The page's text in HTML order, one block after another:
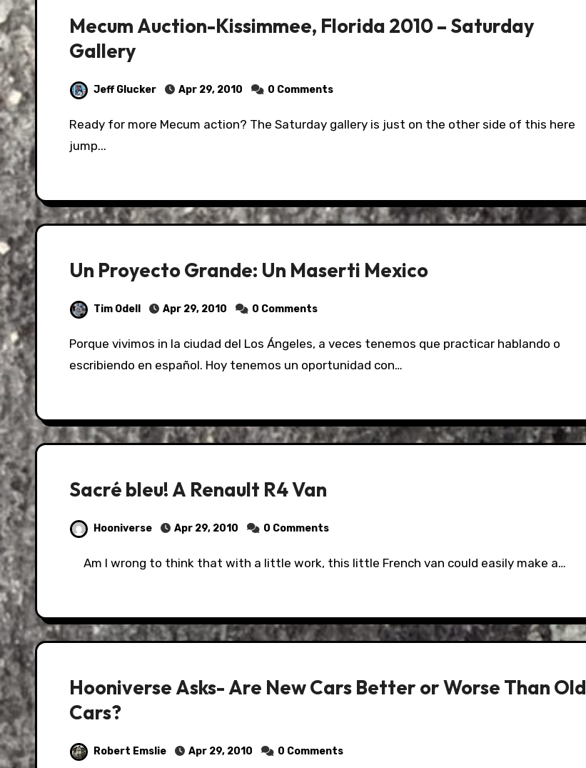
Mecum Auction-Kissimmee, Florida 2010 – Saturday
Gallery
Jeff Glucker Apr 29, 2010 0 Comments
Ready for more Mecum action? The Saturday gallery is just on the other side of this here
jump...
Un Proyecto Grande: Un Maserti Mexico
Tim Odell Apr 29, 2010 0 Comments
Porque vivimos in la ciudad del Los Ángeles, a veces tenemos que practicar hablando o
escribiendo en español. Hoy tenemos un oportunidad con…
Sacré bleu! A Renault R4 Van
Hooniverse Apr 29, 2010 0 Comments
Am I wrong to think that with a little work, this little French van could easily make a…
Hooniverse Asks- Are New Cars Better or Worse Than Old
Cars?
Robert Emslie Apr 29, 2010 0 Comments